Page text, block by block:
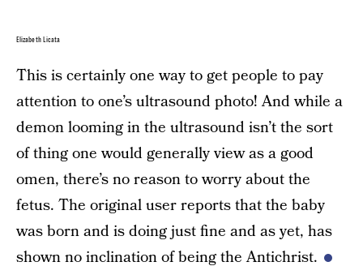
Elizabeth Licata
This is certainly one way to get people to pay
attention to one’s ultrasound photo! And while a
demon looming in the ultrasound isn’t the sort
of thing one would generally view as a good
omen, there’s no reason to worry about the
fetus. The original user reports that the baby
was born and is doing just fine and as yet, has
shown no inclination of being the Antichrist.